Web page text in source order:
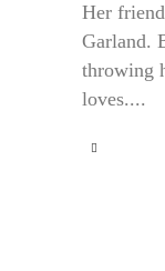
Her
Garland.
throwing
loves....